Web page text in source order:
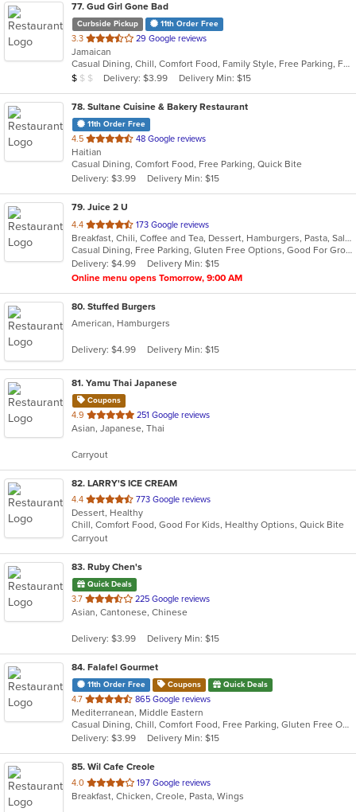
77. Gud Girl Gone Bad
Curbside Pickup 11th Order Free
3.3 out
of
5
stars.
29 Google reviews
Jamaican
Casual Dining, Chill, Comfort Food, Family Style, Free Parking, Full Bar, Good For Group, Happy Hour, Has TV, Quick Bite
Average Item Cost: $7
$ $ $ Delivery: $3.99 Delivery Min: $15
78. Sultane Cuisine & Bakery Restaurant
11th Order Free
4.5 out
of
5
stars.
48 Google reviews
Haitian
Casual Dining, Comfort Food, Free Parking, Quick Bite
Delivery: $3.99
Delivery Min: $15
79. Juice 2 U
4.4 out
of
5
stars.
173 Google reviews
Breakfast, Chili, Coffee and Tea, Dessert, Hamburgers, Pasta, Salads, Sandwiches, Smoothies and Juices, Soup, Taco, Wraps
Casual Dining, Free Parking, Gluten Free Options, Good For Group, Good For Kids, Has TV, Organic Options, Vegan Options, Vegetarian Options
Delivery: $4.99
Delivery Min: $15
Online menu opens Tomorrow, 9:00 AM
80. Stuffed Burgers
American, Hamburgers
Delivery: $4.99 Delivery Min: $15
81. Yamu Thai Japanese
Coupons
4.9 out
of
stars.
251 Google reviews
Asian, Japanese, Thai
Carryout
82. LARRY'S ICE CREAM
4.4 out
of
5
stars.
773 Google reviews
Dessert, Healthy
Chill, Comfort Food, Good For Kids, Healthy Options, Quick Bite
Carryout
83. Ruby Chen's
Quick Deals
3.7 out
of
stars.
225 Google reviews
Asian, Cantonese, Chinese
Delivery: $3.99 Delivery Min: $15
84. Falafel Gourmet
11th Order Free Coupons Quick Deals
4.7 out
of
5
stars.
865 Google reviews
Mediterranean, Middle Eastern
Casual Dining, Chill, Comfort Food, Free Parking, Gluten Free Options, Good For Group, Good For Kids, Halal Options, Healthy Options, Kids Menu, Low Carb Options, Quick Bite, Vegan Options, Vegetarian Options
Delivery: $3.99
Delivery Min: $15
85. Wil Cafe Creole
4.0 out
of
197 Google reviews
Breakfast, Chicken, Creole, Pasta, Wings